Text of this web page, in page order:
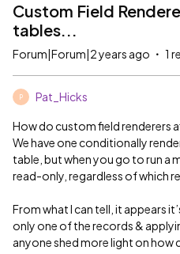
Custom Field
tables...
Forum|Forum|2 years ago 1
P Pat_Hicks
How do custom field renderers
We have one conditionally
table, but when you go to run a
read-only, regardless of which
From what I can tell, it appears
only one of the records &
anyone shed more light on